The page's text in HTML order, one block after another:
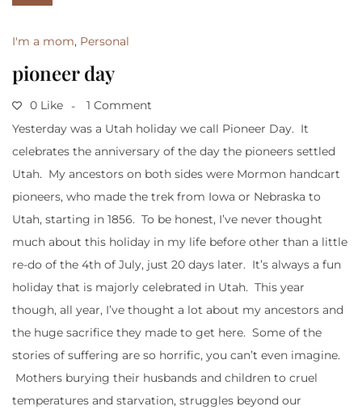
I'm a mom, Personal
pioneer day
0 Like
1 Comment
Yesterday was a Utah holiday we call Pioneer Day. It
celebrates the anniversary of the day the pioneers settled
Utah. My ancestors on both sides were Mormon handcart
pioneers, who made the trek from Iowa or Nebraska to
Utah, starting in 1856. To be honest, I’ve never thought
much about this holiday in my life before other than a little
re-do of the 4th of July, just 20 days later. It’s always a fun
holiday that is majorly celebrated in Utah. This year
though, all year, I’ve thought a lot about my ancestors and
the huge sacrifice they made to get here. Some of the
stories of suffering are so horrific, you can’t even imagine.
Mothers burying their husbands and children to cruel
temperatures and starvation, struggles beyond our